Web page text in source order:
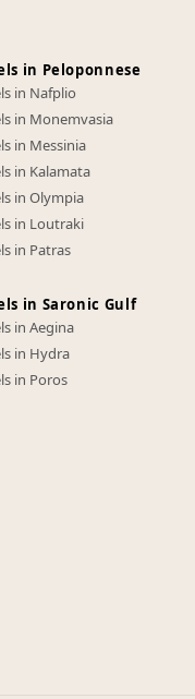
in Peloponnese
in Nafplio
in Monemvasia
in Messinia
in Kalamata
in Olympia
in Loutraki
in Patras
in Saronic Gulf
in Aegina
in Hydra
in Poros